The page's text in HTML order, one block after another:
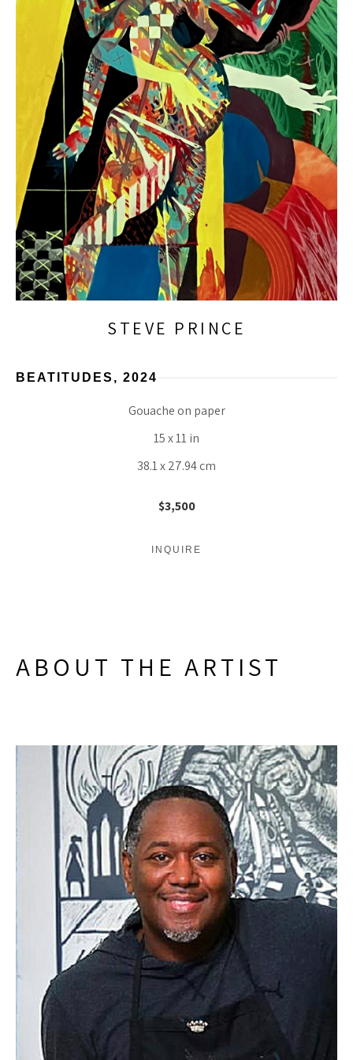
STEVE PRINCE
BEATITUDES , 2024
Gouache on paper
15 x 11 in
38.1 x 27.94 cm
$3,500
INQUIRE
ABOUT THE ARTIST